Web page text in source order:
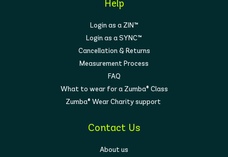
Help
Login as a ZIN™
Login as a SYNC™
Cancellation & Returns
Measurement Process
FAQ
What to wear for a Zumba® Class
Zumba® Wear Charity support
Contact Us
About us